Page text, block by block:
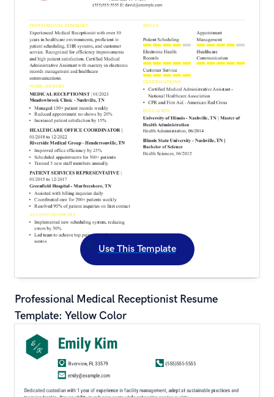
Use This Template
Professional Medical Receptionist Resume
Template: Yellow Color